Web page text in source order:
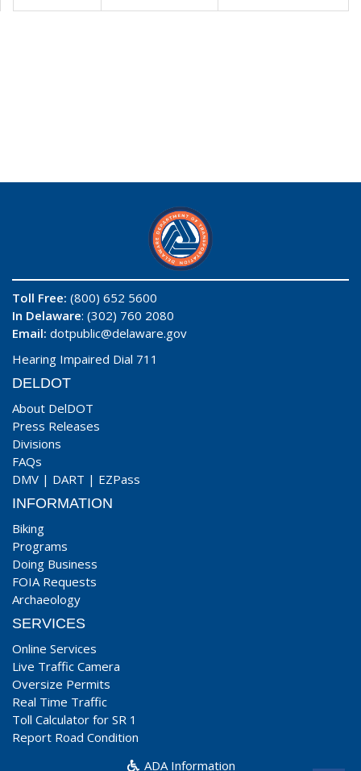
Toll Free: (800) 652 5600
In Delaware: (302) 760 2080
Email: dotpublic@delaware.gov
Hearing Impaired Dial 711
DELDOT
About DelDOT
Press Releases
Divisions
FAQs
DMV | DART | EZPass
INFORMATION
Biking
Programs
Doing Business
FOIA Requests
Archaeology
SERVICES
Online Services
Live Traffic Camera
Oversize Permits
Real Time Traffic
Toll Calculator for SR 1
Report Road Condition
ADA Information